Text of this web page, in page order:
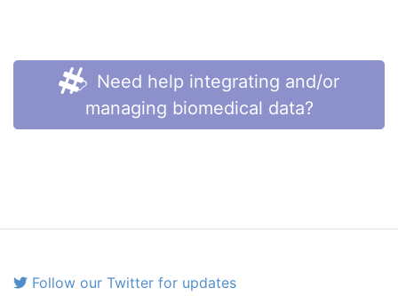
Need help integrating and/or
managing biomedical data?
Follow our Twitter for updates